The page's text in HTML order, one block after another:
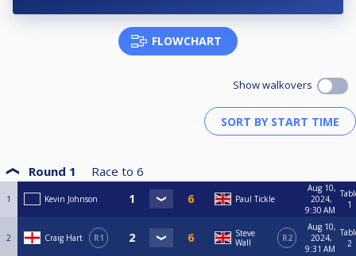
FLOWCHART
Show walkovers
Round 1 Race to 6
1 Kevin Johnson Paul Tickle
Aug 10,
2024,
9:30 AM
1
2 Craig Hart R1
Steve
Wall
R2
Aug 10,
2024,
9:31 AM
2